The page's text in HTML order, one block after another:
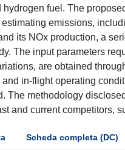
fuel. The
emissions,
its NOx production, a
The input parameters
are obtained
in-flight operating
The methodology
and current competitors,
Scheda completa (DC)